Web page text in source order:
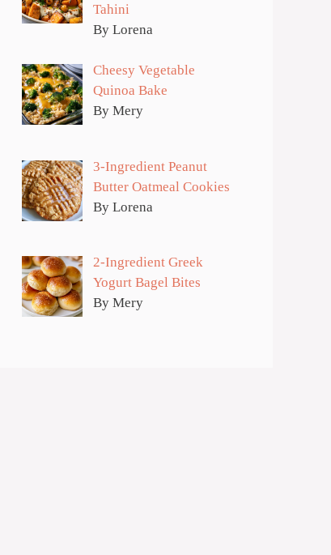
Tahini
By Lorena
Cheesy Vegetable
Quinoa Bake
By Mery
3-Ingredient Peanut
Butter Oatmeal Cookies
By Lorena
2-Ingredient Greek
Yogurt Bagel Bites
By Mery